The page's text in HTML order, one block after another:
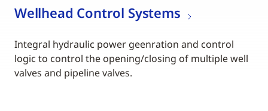
Wellhead Control Systems
Integral hydraulic power geenration and control
logic to control the opening/closing of multiple well
valves and pipeline valves.